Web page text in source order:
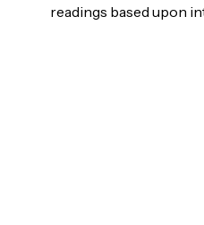
readings based upon